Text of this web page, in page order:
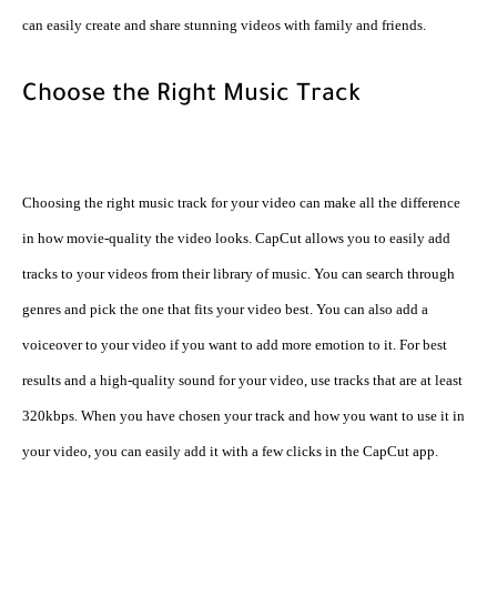
can easily create and share stunning videos with family and friends.
Choose the Right Music Track
Choosing the right music track for your video can make all the difference
in how movie-quality the video looks. CapCut allows you to easily add
tracks to your videos from their library of music. You can search through
genres and pick the one that fits your video best. You can also add a
voiceover to your video if you want to add more emotion to it. For best
results and a high-quality sound for your video, use tracks that are at least
320kbps. When you have chosen your track and how you want to use it in
your video, you can easily add it with a few clicks in the CapCut app.